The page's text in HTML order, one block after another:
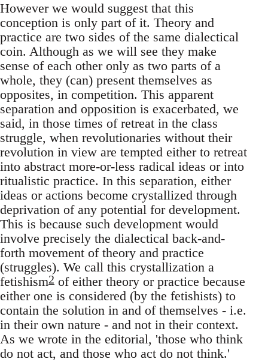
However we would suggest that this
conception is only part of it. Theory and
practice are two sides of the same dialectical
coin. Although as we will see they make
sense of each other only as two parts of a
whole, they (can) present themselves as
opposites, in competition. This apparent
separation and opposition is exacerbated, we
said, in those times of retreat in the class
struggle, when revolutionaries without their
revolution in view are tempted either to retreat
into abstract more-or-less radical ideas or into
ritualistic practice. In this separation, either
ideas or actions become crystallized through
deprivation of any potential for development.
This is because such development would
involve precisely the dialectical back-and-
forth movement of theory and practice
(struggles). We call this crystallization a
fetishism2 of either theory or practice because
either one is considered (by the fetishists) to
contain the solution in and of themselves - i.e.
in their own nature - and not in their context.
As we wrote in the editorial, 'those who think
do not act, and those who act do not think.'